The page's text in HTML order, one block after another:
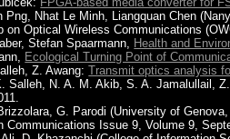
Png, Nhat Le Minh, Liangquan Chen
on Optical Wireless Communications
Stefan Spaarmann, Health and
Ecological Turning Point of
Z. Awang:Transmit optics analysis
Salleh, N. A. M. Akib, S. A. Jamalullail,
G. Parodi (University of
Communications Issue 9, Volume 9,